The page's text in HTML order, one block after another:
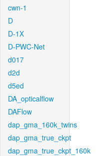
cwn-1
D
D-1X
D-PWC-Net
d017
d2d
d5ed
DA_opticalflow
DAFlow
dap_gma_160k_twins
dap_gma_true_ckpt
dap_gma_true_ckpt_160k